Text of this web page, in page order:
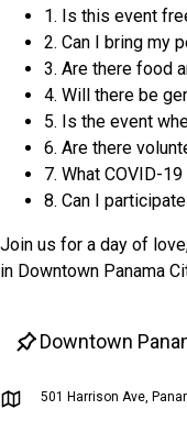
1. Is this event
2. Can I bring my
3. Are there food
4. Will there be
5. Is the event
6. Are there
7. What COVID-
8. Can I
Join us for a day of
in Downtown Panama
Downtown
501 Harrison Ave,